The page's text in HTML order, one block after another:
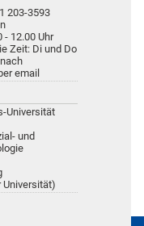
203-3593
- 12.00 Uhr
Zeit: Di und Do
email
Universität
und
Universität)